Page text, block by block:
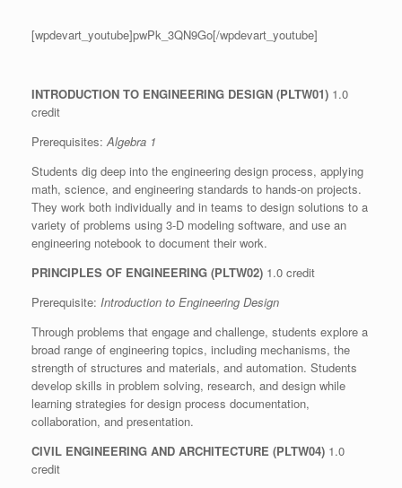
[wpdevart_youtube]pwPk_3QN9Go[/wpdevart_youtube]
INTRODUCTION TO ENGINEERING DESIGN (PLTW01) 1.0
credit
Prerequisites:Algebra 1
Students dig deep into the engineering design process, applying
math, science, and engineering standards to hands-on projects.
They work both individually and in teams to design solutions to a
variety of problems using 3-D modeling software, and use an
engineering notebook to document their work.
PRINCIPLES OF ENGINEERING (PLTW02) 1.0 credit
Prerequisite: Introduction to Engineering Design
Through problems that engage and challenge, students explore a
broad range of engineering topics, including mechanisms, the
strength of structures and materials, and automation. Students
develop skills in problem solving, research, and design while
learning strategies for design process documentation,
collaboration, and presentation.
CIVIL ENGINEERING AND ARCHITECTURE (PLTW04) 1.0
credit